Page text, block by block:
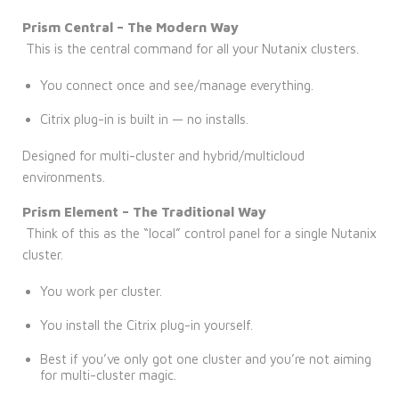
Prism Central – The Modern Way
This is the central command for all your Nutanix clusters.
You connect once and see/manage everything.
Citrix plug-in is built in — no installs.
Designed for multi-cluster and hybrid/multicloud
environments.
Prism Element – The Traditional Way
Think of this as the “local” control panel for a single Nutanix
cluster.
You work per cluster.
You install the Citrix plug-in yourself.
Best if you’ve only got one cluster and you’re not aiming
for multi-cluster magic.